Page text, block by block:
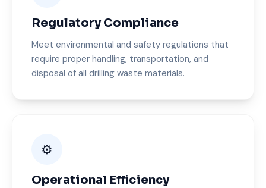
Regulatory Compliance
Meet environmental and safety regulations that
require proper handling, transportation, and
disposal of all drilling waste materials.
⚙️
Operational Efficiency